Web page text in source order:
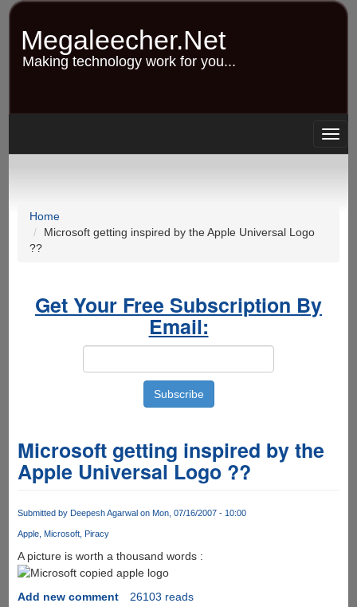
Skip
content
Megaleecher.Net
Making technology work for you...
Home
Microsoft getting inspired by the Apple Universal Logo
??
Get Your Free Subscription By
Email:
Microsoft getting inspired by the
Apple Universal Logo ??
Submitted by Deepesh Agarwalon Mon, 07/16/2007 - 10:00
Apple Microsoft Piracy
A picture is worth a thousand words :
Add new comment 26103 reads